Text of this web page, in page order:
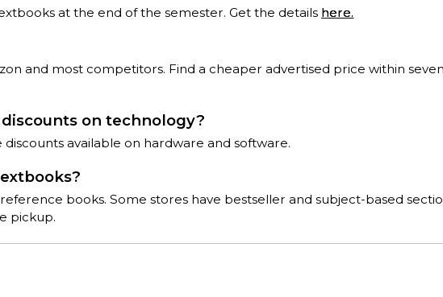
at the end of the semester. Get the details here.
and most competitors. Find a cheaper advertised price within
on technology?
available on hardware and software.
books. Some stores have bestseller and subject-based
pickup.